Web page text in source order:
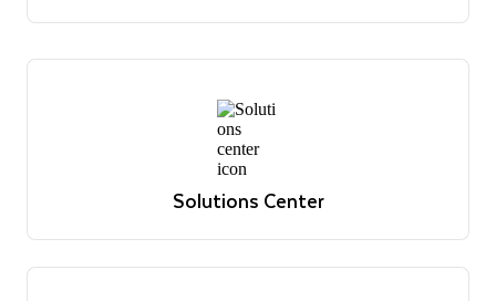
Solutions Center
Reference architectures, use cases and best practices
View solutions
Solutions Center